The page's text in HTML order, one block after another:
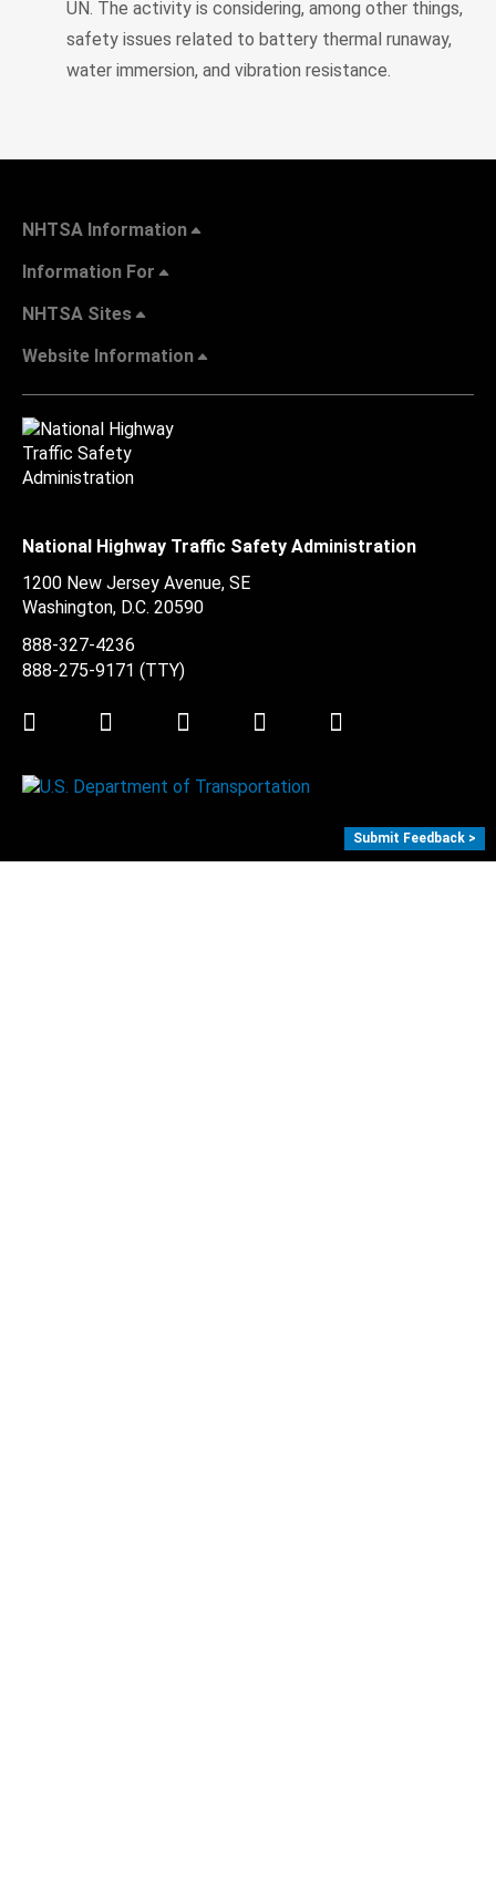
UN. The activity is considering, among other things,
safety issues related to battery thermal runaway,
water immersion, and vibration resistance.
NHTSA Information
Information For
NHTSA Sites
Website Information
National Highway Traffic Safety Administration
1200 New Jersey Avenue, SE
Washington, D.C. 20590
888-327-4236
888-275-9171 (TTY)
Twitter LinkedInFacebookYoutube
Submit Feedback >